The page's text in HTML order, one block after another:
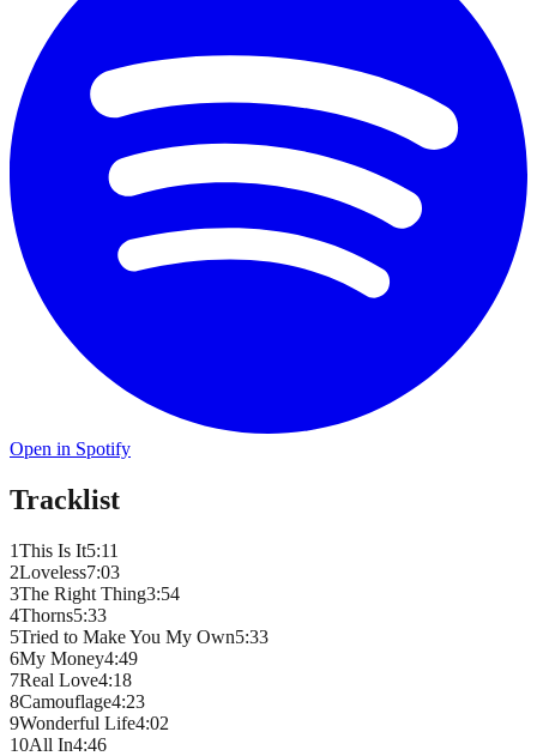
Open in Spotify
Tracklist
1This Is It5:11
2Loveless7:03
3The Right Thing3:54
4Thorns5:33
5Tried to Make You My Own5:33
6My Money4:49
7Real Love4:18
8Camouflage4:23
9Wonderful Life4:02
10All In4:46